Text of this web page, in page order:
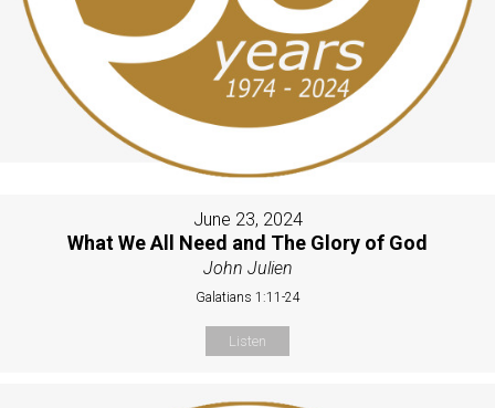
June 23, 2024
What We All Need and The Glory of God
John Julien
Galatians 1:11-24
Listen